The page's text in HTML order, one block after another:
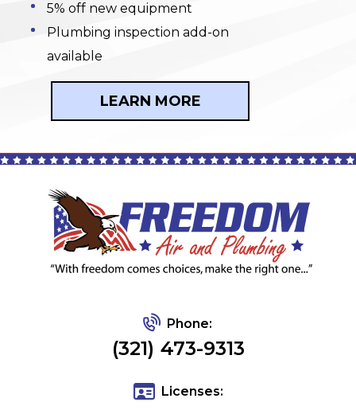
5% off new equipment
Plumbing inspection add-on
available
LEARN MORE
Phone:
(321) 473-9313
Licenses: